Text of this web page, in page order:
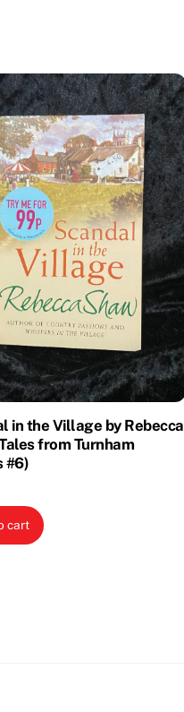
in the Village by Rebecca
from Turnham
#6)
cart